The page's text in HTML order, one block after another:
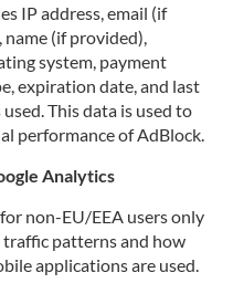
IP address, email (if
(if provided),
system, payment
expiration date, and last
This data is used to
performance of AdBlock.
Analytics
non-EU/EEA users only
patterns and how
applications are used.